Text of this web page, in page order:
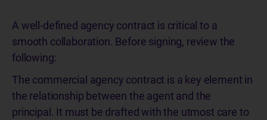
A well-defined agency contract is critical to a
smooth collaboration. Before signing, review the
following:
The commercial agency contract is a key element in
the relationship between the agent and the
principal. It must be drafted with the utmost care to